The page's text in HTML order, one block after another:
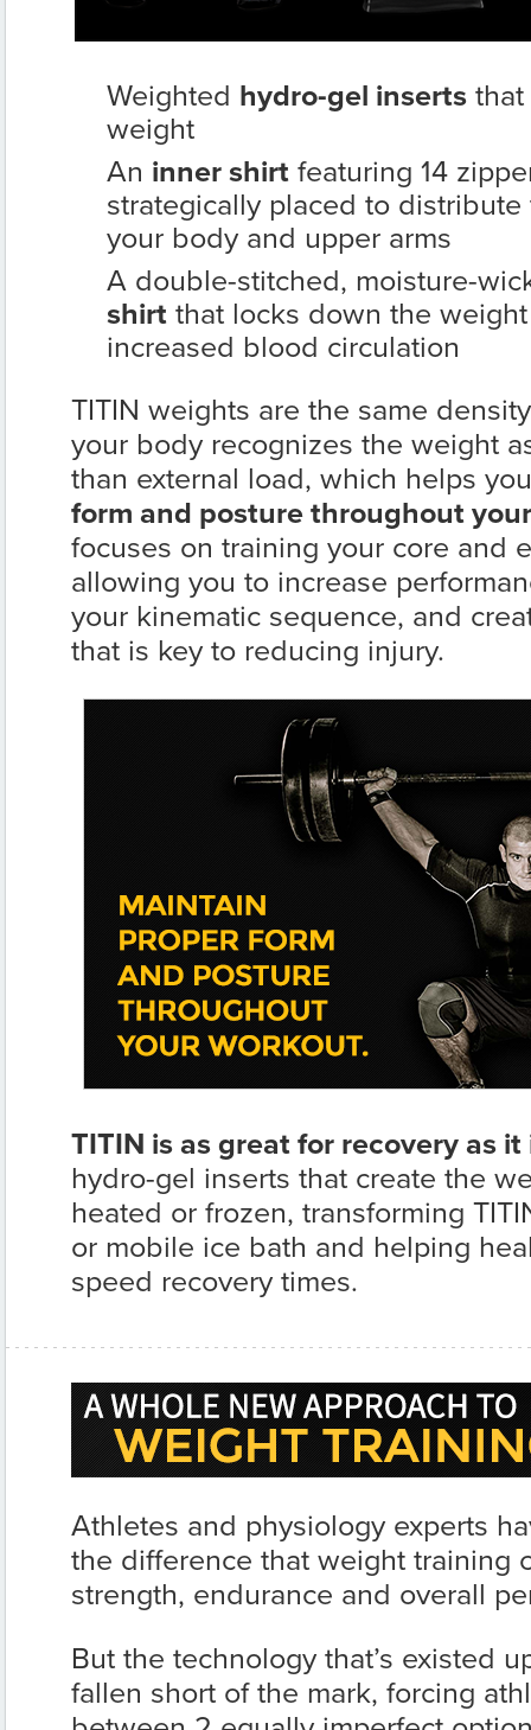
Weighted hydro-gel inserts
weight
An inner shirt featuring 14
strategically placed to
your body and upper arms
A double-stitched, moisture-
shirt that locks down the
increased blood circulation
TITIN weights are the same
your body recognizes the weight
than external load, which helps
form and posture throughout
focuses on training your core and
allowing you to increase
your kinematic sequence, and
that is key to reducing injury.
TITIN is as great for recovery as
hydro-gel inserts that create the
heated or frozen, transforming
or mobile ice bath and helping
speed recovery times.
Athletes and physiology experts
the difference that weight training
strength, endurance and overall
But the technology that’s existed
fallen short of the mark, forcing